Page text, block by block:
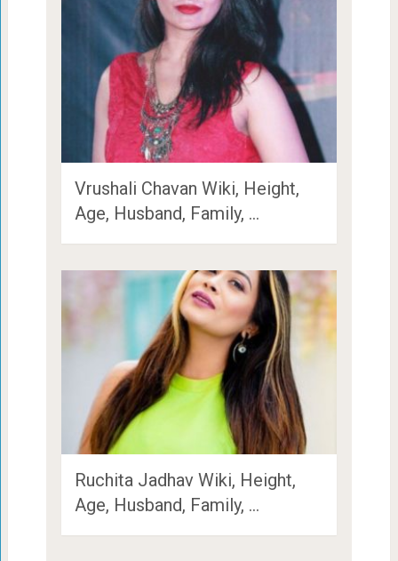
Vrushali Chavan Wiki, Height,
Age, Husband, Family, …
Ruchita Jadhav Wiki, Height,
Age, Husband, Family, …